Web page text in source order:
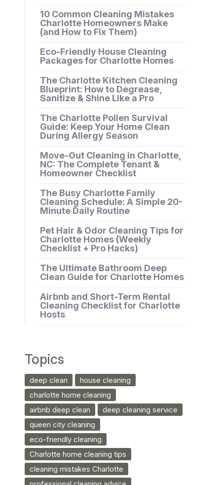
10 Common Cleaning Mistakes
Charlotte Homeowners Make
(and How to Fix Them)
Eco-Friendly House Cleaning
Packages for Charlotte Homes
The Charlotte Kitchen Cleaning
Blueprint: How to Degrease,
Sanitize & Shine Like a Pro
The Charlotte Pollen Survival
Guide: Keep Your Home Clean
During Allergy Season
Move-Out Cleaning in Charlotte,
NC: The Complete Tenant &
Homeowner Checklist
The Busy Charlotte Family
Cleaning Schedule: A Simple 20-
Minute Daily Routine
Pet Hair & Odor Cleaning Tips for
Charlotte Homes (Weekly
Checklist + Pro Hacks)
The Ultimate Bathroom Deep
Clean Guide for Charlotte Homes
Airbnb and Short-Term Rental
Cleaning Checklist for Charlotte
Hosts
Topics
deep clean
house cleaning
charlotte home cleaning
airbnb deep clean
deep cleaning service
queen city cleaning
eco-friendly cleaning
Charlotte home cleaning tips
cleaning mistakes Charlotte